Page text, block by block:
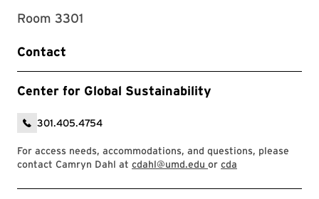
Room 3301
Contact
Center for Global Sustainability
301.405.4754
For access needs, accommodations, and questions, please
contact Camryn Dahl at cdahl@umd.edu or cda